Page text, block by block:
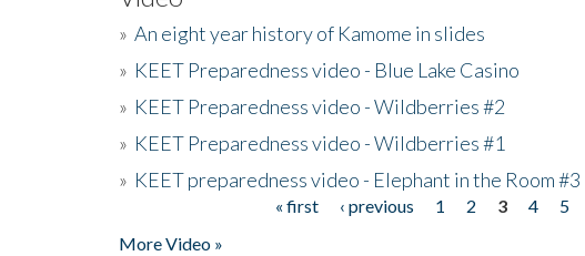
» An eight year history of Kamome in slides
» KEET Preparedness video - Blue Lake Casino
» KEET Preparedness video - Wildberries #2
» KEET Preparedness video - Wildberries #1
» KEET preparedness video - Elephant in the Room #3
« first ‹ previous 1 2 3 4 5
More Video »